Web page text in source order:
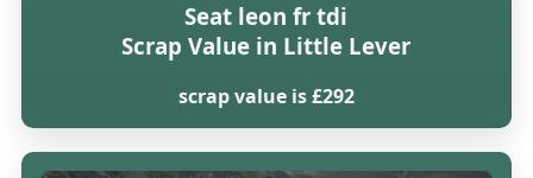
Seat leon fr tdi
Scrap Value in Little Lever
scrap value is £292